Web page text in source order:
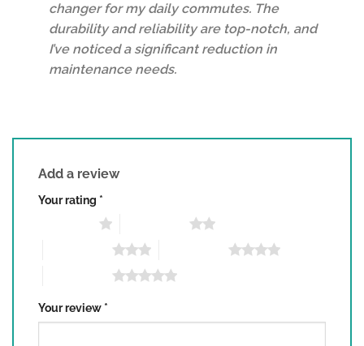
changer for my daily commutes. The
durability and reliability are top-notch, and
I’ve noticed a significant reduction in
maintenance needs.
Add a review
Your rating *
Your review *